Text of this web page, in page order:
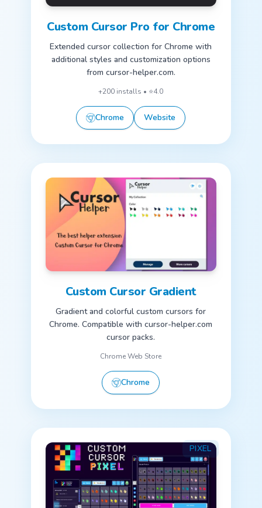
Custom Cursor Pro for Chrome
Extended cursor collection for Chrome with
additional styles and customization options
from cursor-helper.com.
+200 installs • ⭐4.0
Chrome Website
Custom Cursor Gradient
Gradient and colorful custom cursors for
Chrome. Compatible with cursor-helper.com
cursor packs.
Chrome Web Store
Chrome
PIXEL